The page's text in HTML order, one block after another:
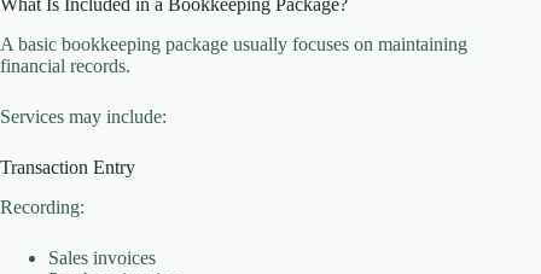
What Is Included in a Bookkeeping Package?
A basic bookkeeping package usually focuses on maintaining
financial records.
Services may include:
Transaction Entry
Recording:
Sales invoices